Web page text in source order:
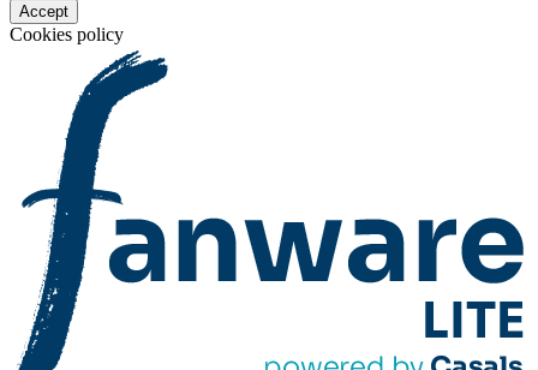
Accept
Cookies policy